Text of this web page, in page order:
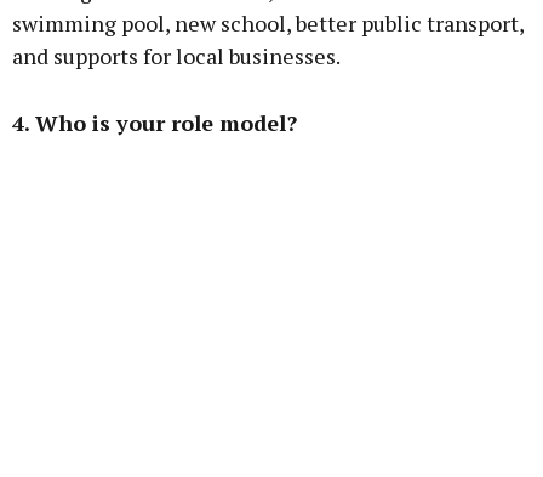
swimming pool, new school, better public transport,
and supports for local businesses.
4. Who is your role model?